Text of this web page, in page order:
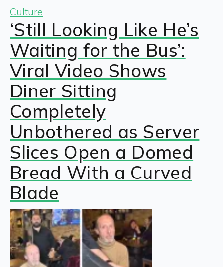
Culture
‘Still Looking Like He’s
Waiting for the Bus’:
Viral Video Shows
Diner Sitting
Completely
Unbothered as Server
Slices Open a Domed
Bread With a Curved
Blade